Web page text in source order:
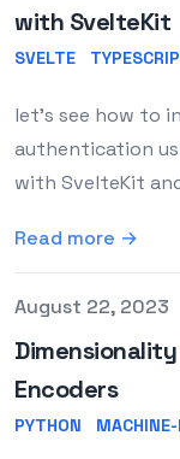
with SvelteKit
SVELTE
let's see how to
authentication
with SvelteKit
Read more →
Published on
August 22, 2023
Encoders
PYTHON